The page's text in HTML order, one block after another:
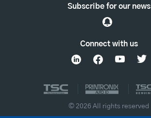
Connect with us
Subscribe for our news
© 2026 All rights reserved